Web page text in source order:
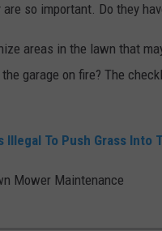
so important. Do they
areas in the lawn that
garage on fire? The
Illegal To Push Grass Into